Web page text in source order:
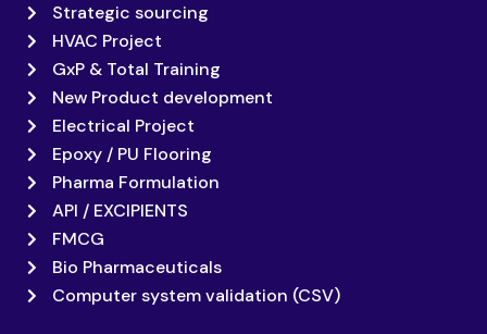
Strategic sourcing
HVAC Project
GxP & Total Training
New Product development
Electrical Project
Epoxy / PU Flooring
Pharma Formulation
API / EXCIPIENTS
FMCG
Bio Pharmaceuticals
Computer system validation (CSV)